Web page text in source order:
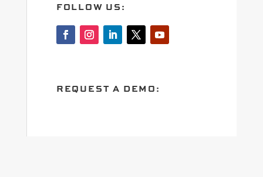
FOLLOW US:
REQUEST A DEMO: